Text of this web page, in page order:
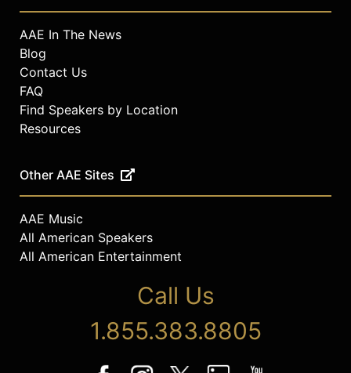
AAE In The News
Blog
Contact Us
FAQ
Find Speakers by Location
Resources
Other AAE Sites
AAE Music
All American Speakers
All American Entertainment
Call Us
1.855.383.8805